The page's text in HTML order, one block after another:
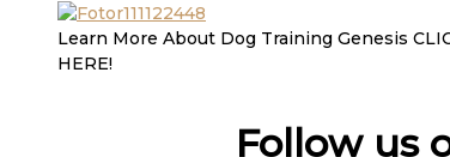
Learn More About Dog Training Genesis
HERE!
Follow us